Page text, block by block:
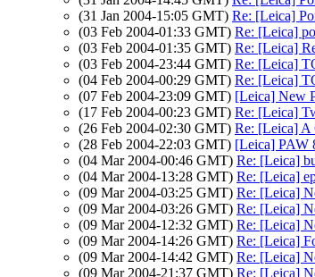
(31 Jan 2004-15:05 GMT) Re: [Leica]
(03 Feb 2004-01:33 GMT) Re: [Leica]
(03 Feb 2004-01:35 GMT) Re: [Leica]
(03 Feb 2004-23:44 GMT) Re: [Leica]
(04 Feb 2004-00:29 GMT) Re: [Leica]
(07 Feb 2004-23:09 GMT) [Leica] New
(17 Feb 2004-00:23 GMT) Re: [Leica]
(26 Feb 2004-02:30 GMT) Re: [Leica] A
(28 Feb 2004-22:03 GMT) [Leica] PAW
(04 Mar 2004-00:46 GMT) Re: [Leica]
(04 Mar 2004-13:28 GMT) Re: [Leica]
(09 Mar 2004-03:25 GMT) Re: [Leica]
(09 Mar 2004-03:26 GMT) Re: [Leica]
(09 Mar 2004-12:32 GMT) Re: [Leica]
(09 Mar 2004-14:26 GMT) Re: [Leica]
(09 Mar 2004-14:42 GMT) Re: [Leica]
(09 Mar 2004-21:37 GMT) Re: [Leica]